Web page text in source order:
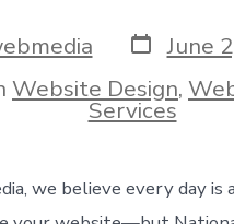
Post
date
June
Website Design,
Services
we believe every day is